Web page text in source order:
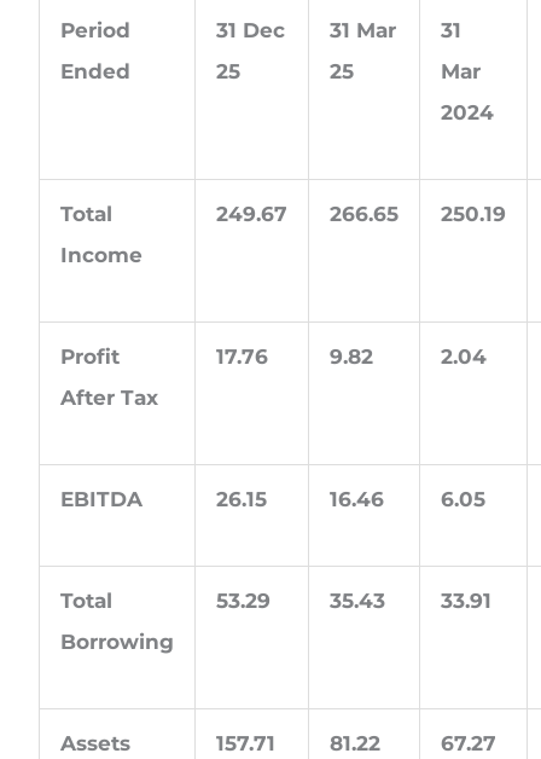
Period
Ended
31 Dec
25
31 Mar
25
31
Mar
2024
Total
Income
249.67 266.65 250.19
Profit
After Tax
17.76 9.82 2.04
EBITDA 26.15 16.46 6.05
Total
Borrowing
53.29 35.43 33.91
Assets 157.71 81.22 67.27